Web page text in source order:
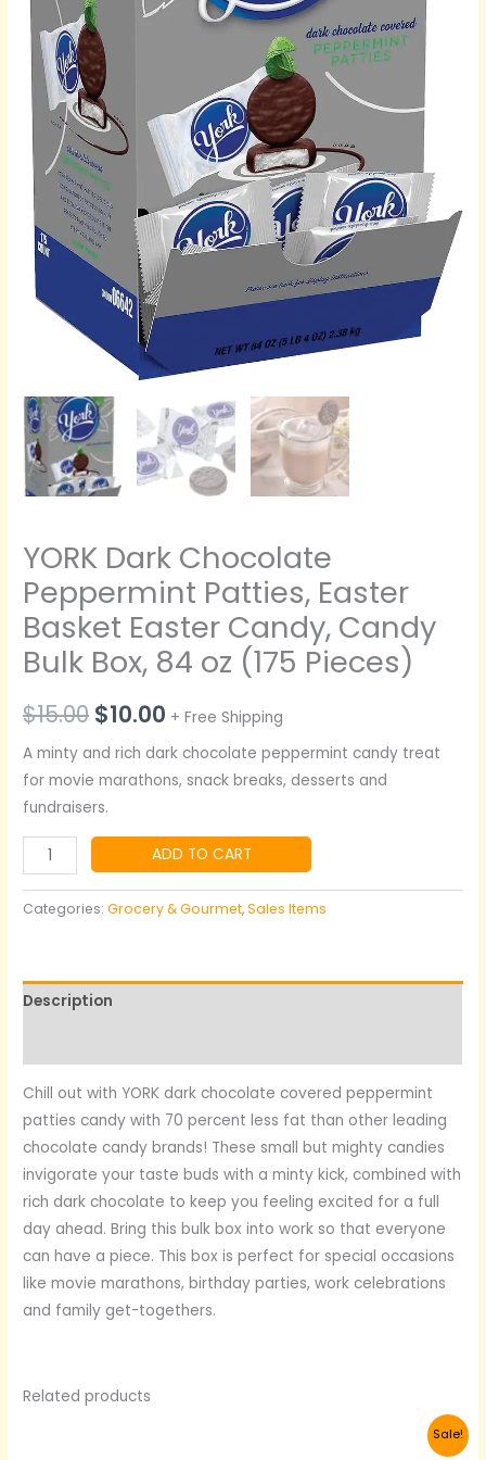
YORK Dark Chocolate
Peppermint Patties, Easter
Basket Easter Candy, Candy
Bulk Box, 84 oz (175 Pieces)
$15.00 $10.00 + Free Shipping
A minty and rich dark chocolate peppermint candy treat
for movie marathons, snack breaks, desserts and
fundraisers.
84
(175
Pieces)
quantity
ADD TO CART
Categories:Grocery & Gourmet,Sales Items
Description
Chill out with YORK dark chocolate covered peppermint
patties candy with 70 percent less fat than other leading
chocolate candy brands! These small but mighty candies
invigorate your taste buds with a minty kick, combined with
rich dark chocolate to keep you feeling excited for a full
day ahead. Bring this bulk box into work so that everyone
can have a piece. This box is perfect for special occasions
like movie marathons, birthday parties, work celebrations
and family get-togethers.
Related products
Sale!